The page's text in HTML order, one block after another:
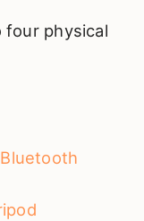
four physical